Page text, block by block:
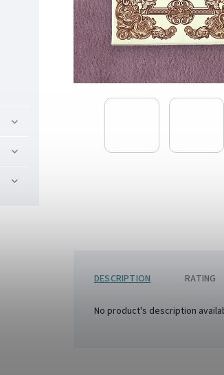
DESCRIPTION RATING
No product's description